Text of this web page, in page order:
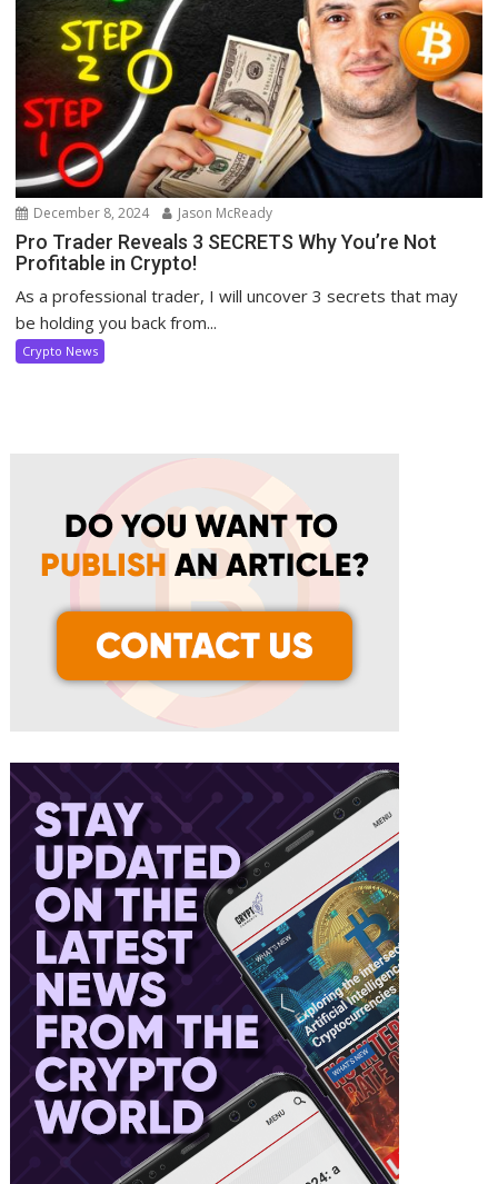
December 8, 2024 Jason McReady
Pro Trader Reveals 3 SECRETS Why You’re Not
Profitable in Crypto!
As a professional trader, I will uncover 3 secrets that may
be holding you back from...
Crypto News